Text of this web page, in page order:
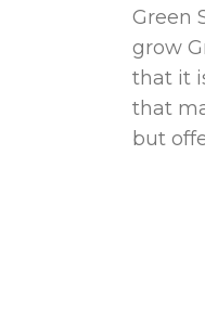
Green
grow
that it
that
but